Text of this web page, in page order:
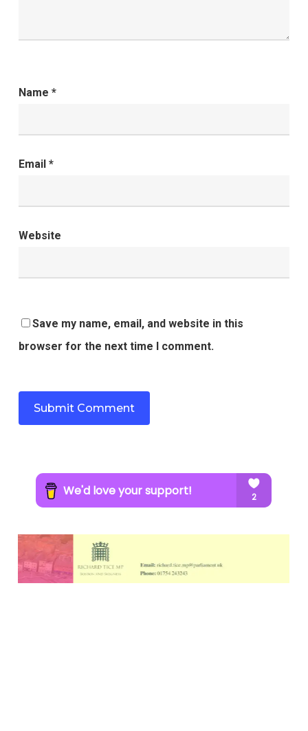
Name *
Email *
Website
Save my name, email, and website in this
browser for the next time I comment.